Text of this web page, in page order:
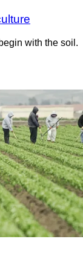
with the soil.